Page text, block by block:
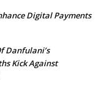
Digital Payments
Danfulani’s
Kick Against